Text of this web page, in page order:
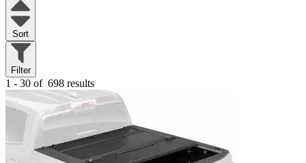
Sort
Filter
1 - 30 of 698 results